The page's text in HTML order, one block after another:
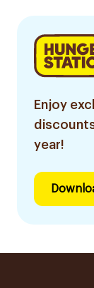
Enjoy
year!